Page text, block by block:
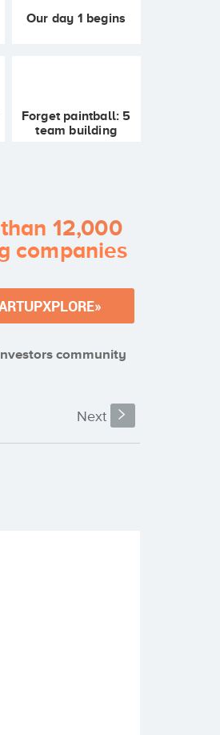
Our day 1 begins
Forget paintball: 5
team building
12,000
companies
community
Next s